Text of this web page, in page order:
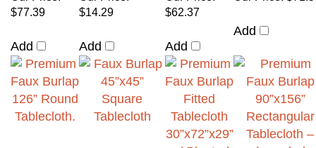
$77.39
Add
$14.29
Add
$62.37
Add
Add